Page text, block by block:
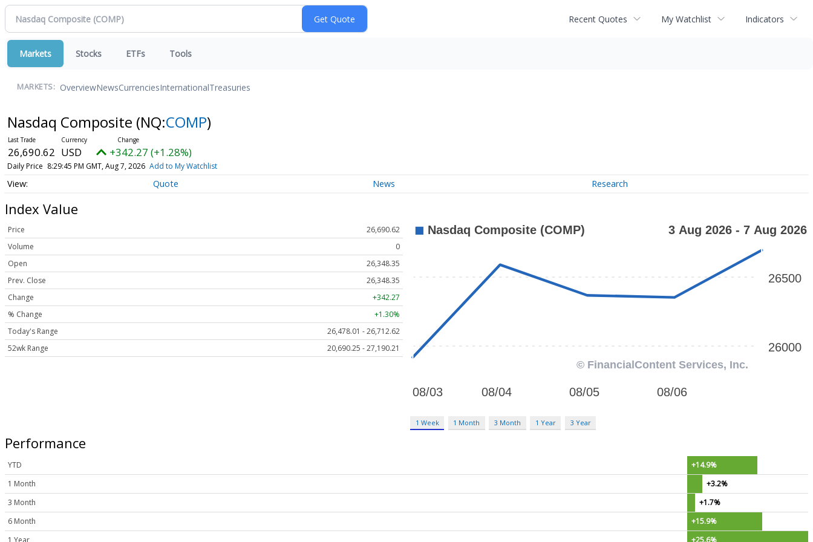
Recent Quotes My Watchlist Indicators
Markets Stocks ETFs Tools
MARKETS: OverviewNewsCurrenciesInternationalTreasuries
Nasdaq Composite (NQ:COMP)
26,690.62 USD +342.27 (+1.28%)
Daily Price 8:29:45 PM GMT, Aug 7, 2026 Add to My Watchlist
Quote News Research
Index Value
Price
26,690.62
Volume
0
Open
26,348.35
Prev. Close
26,348.35
Change
+342.27
% Change
+1.30%
Today's Range
26,478.01 - 26,712.62
52wk Range
20,690.25 - 27,190.21
1 Week 1 Month 3 Month 1 Year 3 Year
Performance
YTD
+14.9%
1 Month
+3.2%
3 Month
+1.7%
6 Month
+15.9%
1 Year
+25.6%